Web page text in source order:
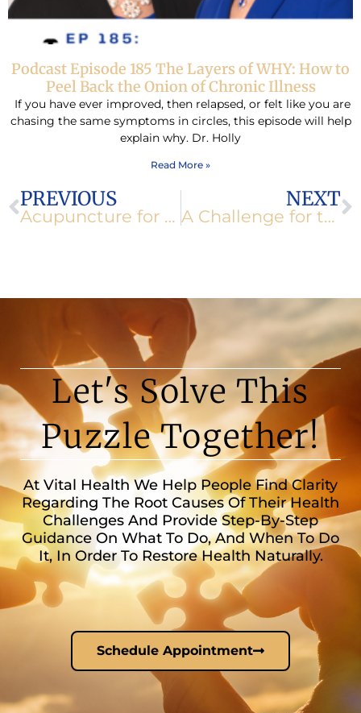
Podcast Episode 185 The Layers of WHY: How to
Peel Back the Onion of Chronic Illness
If you have ever improved, then relapsed, or felt like you are
chasing the same symptoms in circles, this episode will help
explain why. Dr. Holly
Read More »
Prev
PREVIOUS
Acupuncture for Weight Loss
NEXT
A Challenge for the New Year
Let's Solve This
Puzzle Together!
At Vital Health We Help People Find Clarity
Regarding The Root Causes Of Their Health
Challenges And Provide Step-By-Step
Guidance On What To Do, And When To Do
It, In Order To Restore Health Naturally.
Schedule Appointment